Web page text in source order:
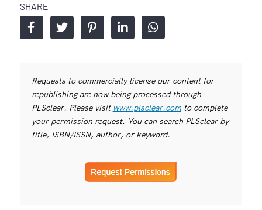
SHARE
Requests to commercially license our content for
republishing are now being processed through
PLSclear. Please visit www.plsclear.comto complete
your permission request. You can search PLSclear by
title, ISBN/ISSN, author, or keyword.